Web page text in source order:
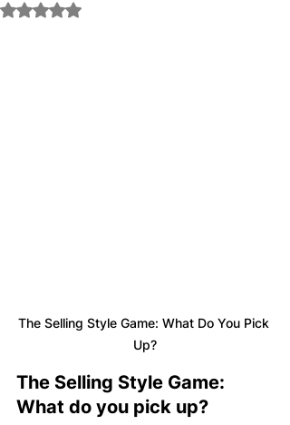
Rated NaN out of 5 stars.
The Selling Style Game: What Do You Pick
Up?
The Selling Style Game:
What do you pick up?